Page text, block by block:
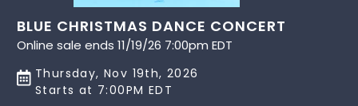
BLUE CHRISTMAS DANCE CONCERT
Online sale ends 11/19/26 7:00pm EDT
Thursday, Nov 19th, 2026
Starts at 7:00PM EDT